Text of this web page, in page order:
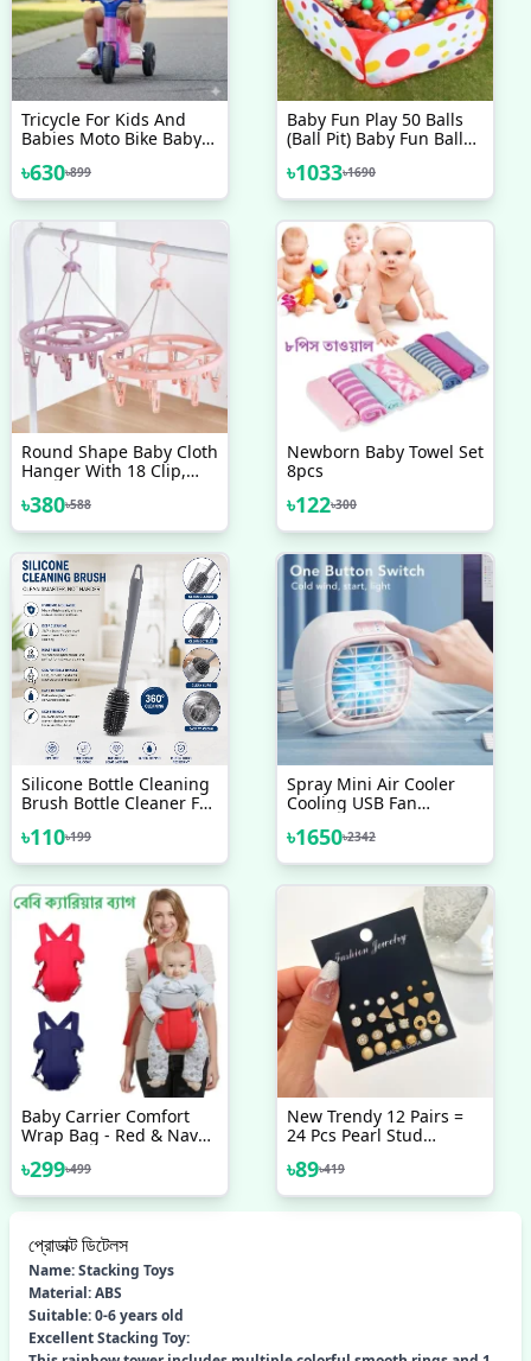
Tricycle For Kids And
Babies Moto Bike Baby
Tricycle Kids Bike
৳630৳899
Baby Fun Play 50 Balls
(Ball Pit) Baby Fun Ball
৳1033৳1690
Round Shape Baby Cloth
Hanger With 18 Clip,
Stand Hanger
৳380৳588
Newborn Baby Towel Set
8pcs
৳122৳300
Silicone Bottle Cleaning
Brush Bottle Cleaner For
Handle Brush
৳110৳199
Spray Mini Air Cooler
Cooling USB Fan
Colorful LED
৳1650৳2342
Baby Carrier Comfort
Wrap Bag - Red & Navy
৳299৳499
New Trendy 12 Pairs =
24 Pcs Pearl Stud
Simple Top - Earrings
Set For Women New
Collection - Earrings Set
৳89৳419
প্রোডাক্ট ডিটেলস
Name: Stacking Toys
Material: ABS
Suitable: 0-6 years old
Excellent Stacking Toy: